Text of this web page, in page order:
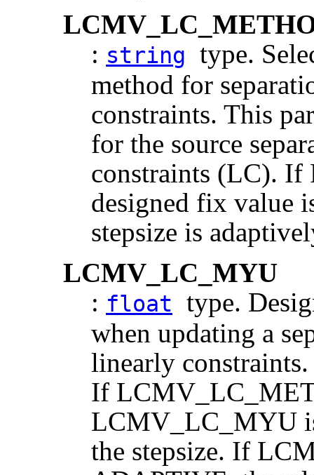
: string
type.
method for
constraints. This
for the source
constraints (LC).
designed fix value
stepsize is
LCMV_LC_MYU
: float
type.
when updating a
linearly
If
LCMV_LC_MYU
the stepsize. If